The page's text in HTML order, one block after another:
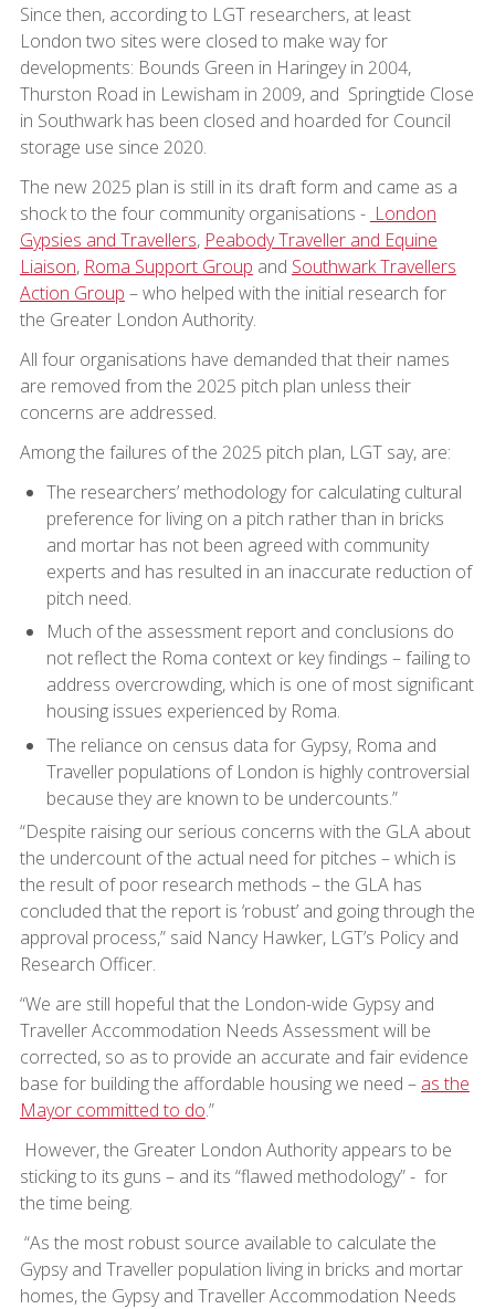
Since then, according to LGT researchers, at least
London two sites were closed to make way for
developments: Bounds Green in Haringey in 2004,
Thurston Road in Lewisham in 2009, and Springtide Close
in Southwark has been closed and hoarded for Council
storage use since 2020.
The new 2025 plan is still in its draft form and came as a
shock to the four community organisations - London
Gypsies and Travellers, Peabody Traveller and Equine
Liaison, Roma Support Group and Southwark Travellers
Action Group – who helped with the initial research for
the Greater London Authority.
All four organisations have demanded that their names
are removed from the 2025 pitch plan unless their
concerns are addressed.
Among the failures of the 2025 pitch plan, LGT say, are:
The researchers’ methodology for calculating cultural
preference for living on a pitch rather than in bricks
and mortar has not been agreed with community
experts and has resulted in an inaccurate reduction of
pitch need.
Much of the assessment report and conclusions do
not reflect the Roma context or key findings – failing to
address overcrowding, which is one of most significant
housing issues experienced by Roma.
The reliance on census data for Gypsy, Roma and
Traveller populations of London is highly controversial
because they are known to be undercounts.”
“Despite raising our serious concerns with the GLA about
the undercount of the actual need for pitches – which is
the result of poor research methods – the GLA has
concluded that the report is ‘robust’ and going through the
approval process,” said Nancy Hawker, LGT’s Policy and
Research Officer.
“We are still hopeful that the London-wide Gypsy and
Traveller Accommodation Needs Assessment will be
corrected, so as to provide an accurate and fair evidence
base for building the affordable housing we need – as the
Mayor committed to do.”
However, the Greater London Authority appears to be
sticking to its guns – and its “flawed methodology” - for
the time being.
“As the most robust source available to calculate the
Gypsy and Traveller population living in bricks and mortar
homes, the Gypsy and Traveller Accommodation Needs